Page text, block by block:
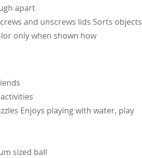
apart
and unscrews lids Sorts objects
only when shown how
Enjoys playing with water, play
sized ball